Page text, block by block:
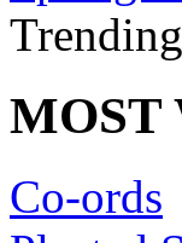
MOST
Co-ords